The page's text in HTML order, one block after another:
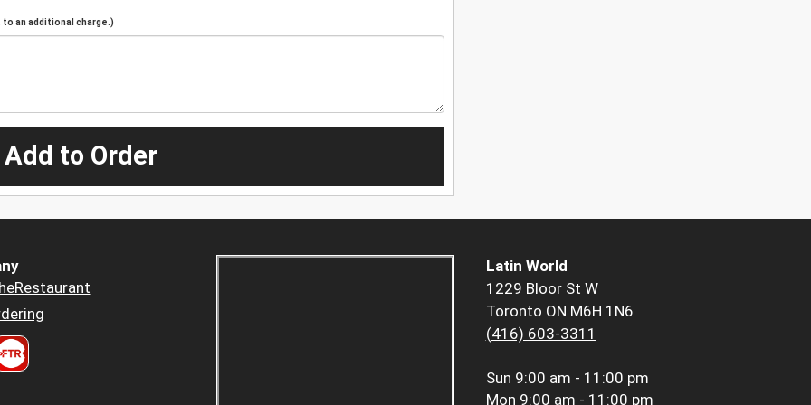
an additional charge.)
Add to Order
Latin World
1229 Bloor St W
Toronto ON M6H 1N6
(416) 603-3311
Sun 9:00 am - 11:00 pm
Mon 9:00 am - 11:00 pm